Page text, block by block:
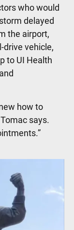
who would
delayed
the airport,
drive vehicle,
to UI Health
how to
says.